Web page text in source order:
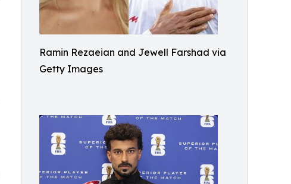
Ramin Rezaeian and Jewell Farshad via
Getty Images